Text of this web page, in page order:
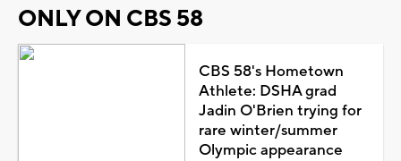
ONLY ON CBS 58
CBS 58's Hometown
Athlete: DSHA grad
Jadin O'Brien trying for
rare winter/summer
Olympic appearance